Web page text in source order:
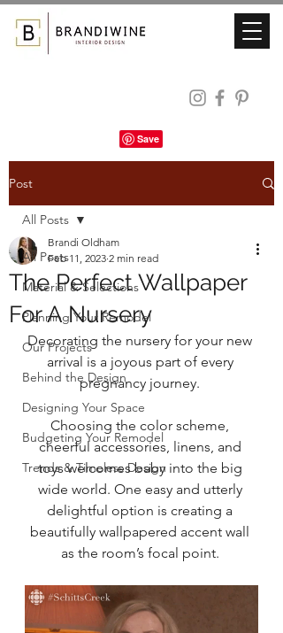
Post
All Posts
Material & Selections
Planning Your Remodel
Our Projects
Behind the Design
Designing Your Space
Budgeting Your Remodel
Trends & Timeless Design
All Posts
The Perfect Wallpaper
For A Nursery
Brandi Oldham
Feb 11, 2023 2 min read
Decorating the nursery for your new
arrival is a joyous part of every
pregnancy journey.
Choosing the color scheme,
cheerful accessories, linens, and
toys welcomes baby into the big
wide world. One easy and utterly
delightful option is creating a
beautifully wallpapered accent wall
as the room’s focal point.